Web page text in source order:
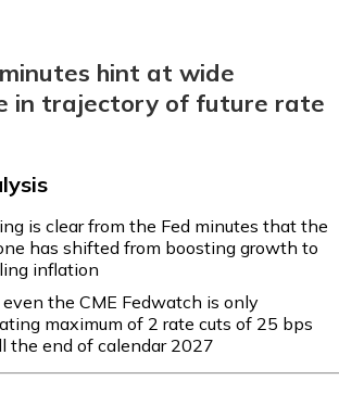
hint at wide
in trajectory of future rate
is clear from the Fed minutes that the
has shifted from boosting growth to
inflation
even the CME Fedwatch is only
maximum of 2 rate cuts of 25 bps
the end of calendar 2027